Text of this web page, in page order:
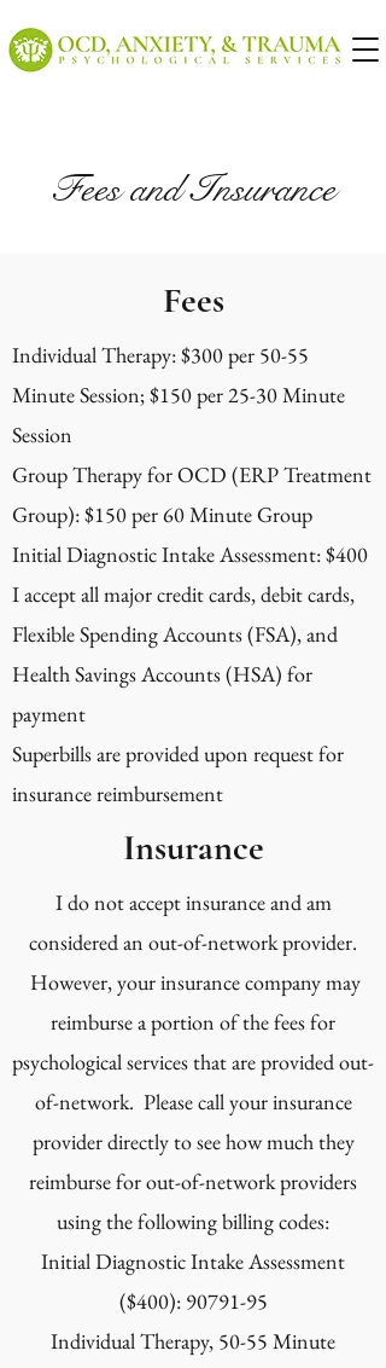
Fees and Insurance
Fees
Individual Therapy: $300 per 50-55
Minute Session; $150 per 25-30 Minute
Session
Group Therapy for OCD (ERP Treatment
Group): $150 per 60 Minute Group
Initial Diagnostic Intake Assessment: $400
I accept all major credit cards, debit cards,
Flexible Spending Accounts (FSA), and
Health Savings Accounts (HSA) for
payment
Superbills are provided upon request for
insurance reimbursement
Insurance
I do not accept insurance and am
considered an out-of-network provider.
However, your insurance company may
reimburse a portion of the fees for
psychological services that are provided out-
of-network. Please call your insurance
provider directly to see how much they
reimburse for out-of-network providers
using the following billing codes:
Initial Diagnostic Intake Assessment
($400): 90791-95
Individual Therapy, 50-55 Minute